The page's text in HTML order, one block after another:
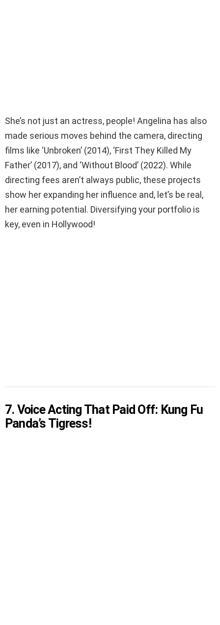
She’s not just an actress, people! Angelina has also
made serious moves behind the camera, directing
films like ‘Unbroken’ (2014), ‘First They Killed My
Father’ (2017), and ‘Without Blood’ (2022). While
directing fees aren’t always public, these projects
show her expanding her influence and, let’s be real,
her earning potential. Diversifying your portfolio is
key, even in Hollywood!
7. Voice Acting That Paid Off: Kung Fu
Panda’s Tigress!